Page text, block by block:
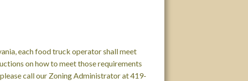
each food truck operator shall meet
on how to meet those requirements
call our Zoning Administrator at 419-